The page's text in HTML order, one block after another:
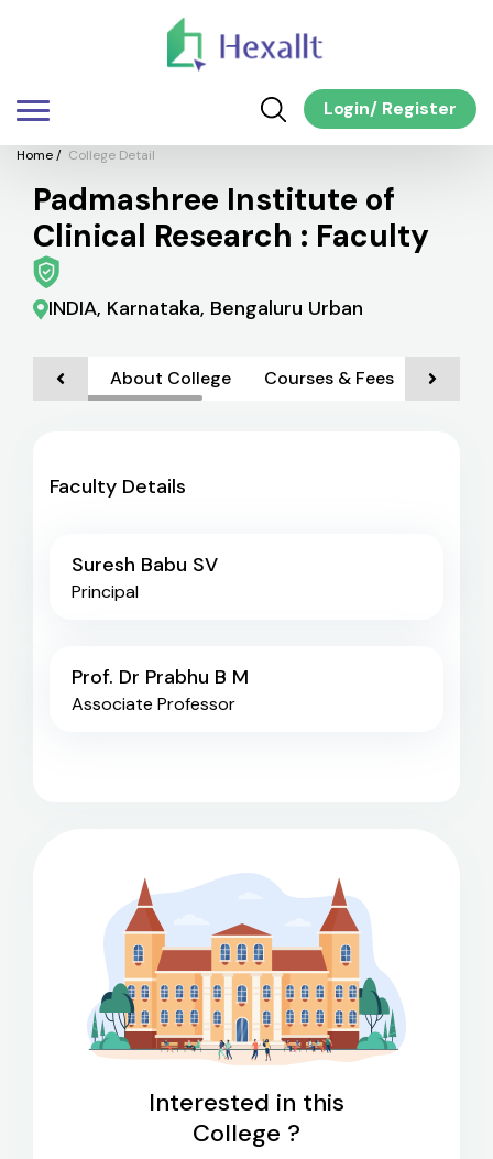
Login/ Register
Home/ College Detail
Padmashree Institute of
Clinical Research : Faculty
INDIA, Karnataka, Bengaluru Urban
About College Courses & Fees
Faculty Details
Suresh Babu SV
Principal
Prof. Dr Prabhu B M
Associate Professor
Interested in this
College ?